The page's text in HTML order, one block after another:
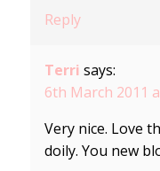
Reply
Terri says:
6th March 2011
Very nice. Love
doily. You new